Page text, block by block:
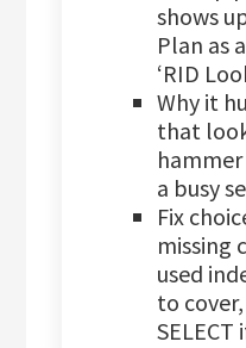
shows
Plan as
‘RID
Why it
that
a busy
Fix
missing
used
to
SELECT